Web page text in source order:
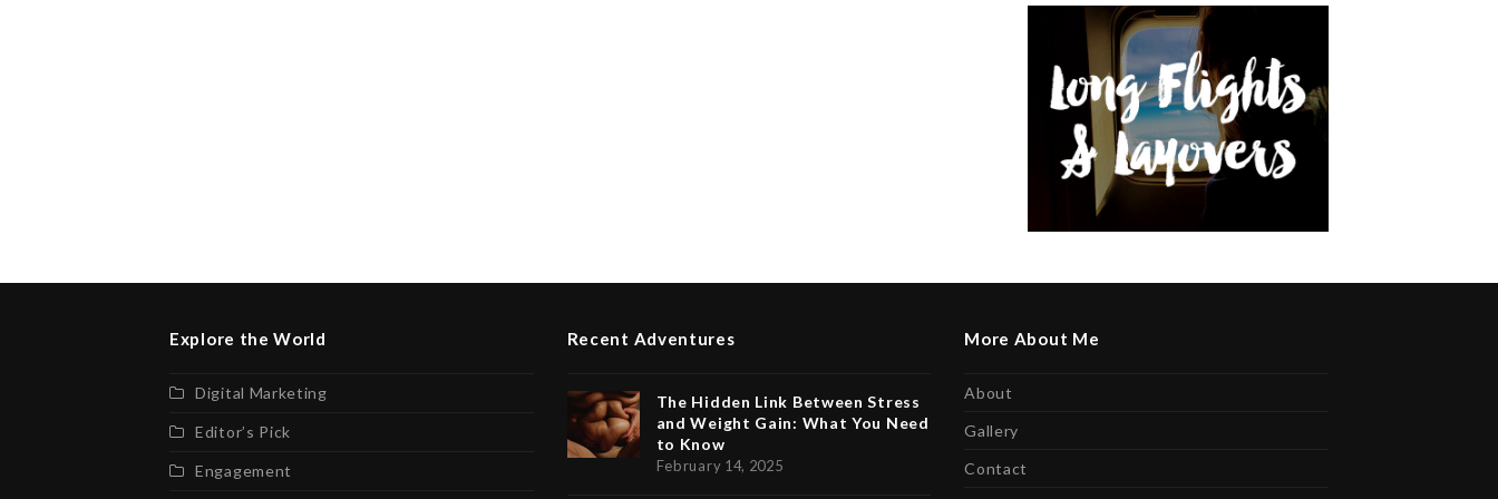
Explore the World
Digital Marketing
Editor’s Pick
Engagement
Recent Adventures
The Hidden Link Between Stress
and Weight Gain: What You Need
to Know
February 14, 2025
More About Me
About
Gallery
Contact